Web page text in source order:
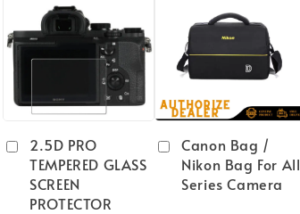
2.5D PRO
TEMPERED GLASS
SCREEN
PROTECTOR
Canon Bag /
Nikon Bag For All
Series Camera